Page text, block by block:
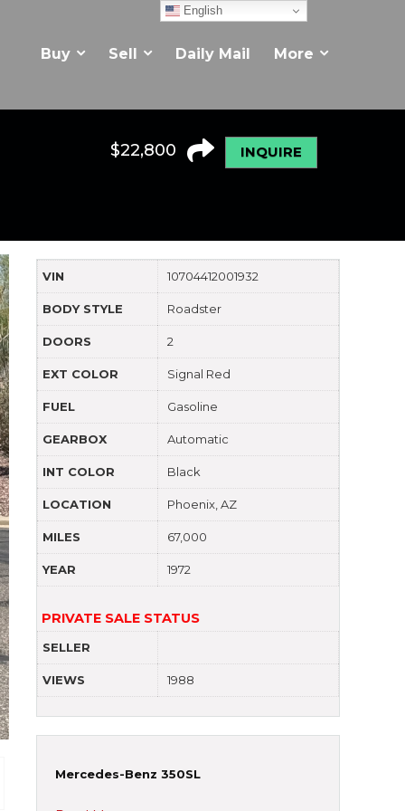
Buy Sell Daily Mail More
INQUIRE
$22,800
VIN 10704412001932
BODY STYLE Roadster
DOORS 2
EXT COLOR Signal Red
FUEL Gasoline
GEARBOX Automatic
INT COLOR Black
LOCATION Phoenix, AZ
MILES 67,000
YEAR 1972
PRIVATE SALE STATUS
SELLER
VIEWS 1988
Mercedes-Benz 350SL
English